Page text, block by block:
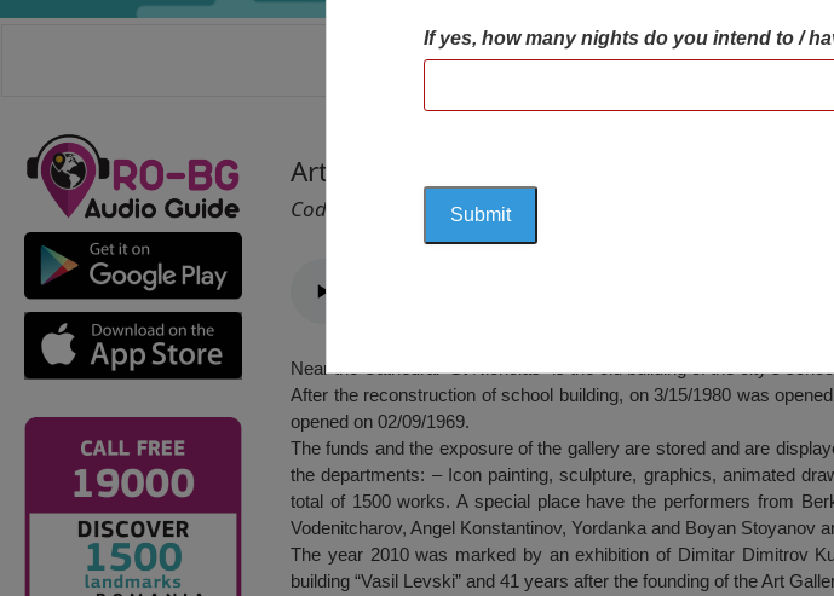
HOME OBJECTIVES MAP
Art Gallery, Berkovitsa
Cod 2106
Near the Cathedral “St Nicholas” is the old building of the city’s
After the reconstruction of school building, on 3/15/1980 was
opened on 02/09/1969.
The funds and the exposure of the gallery are stored and are
the departments: – Icon painting, sculpture, graphics, animated
total of 1500 works. A special place have the performers from
Vodenitcharov, Angel Konstantinov, Yordanka and Boyan Stoyanov
The year 2010 was marked by an exhibition of Dimitar Dimitrov
building “Vasil Levski” and 41 years after the founding of the Art
If yes, how many nights do you intend to /